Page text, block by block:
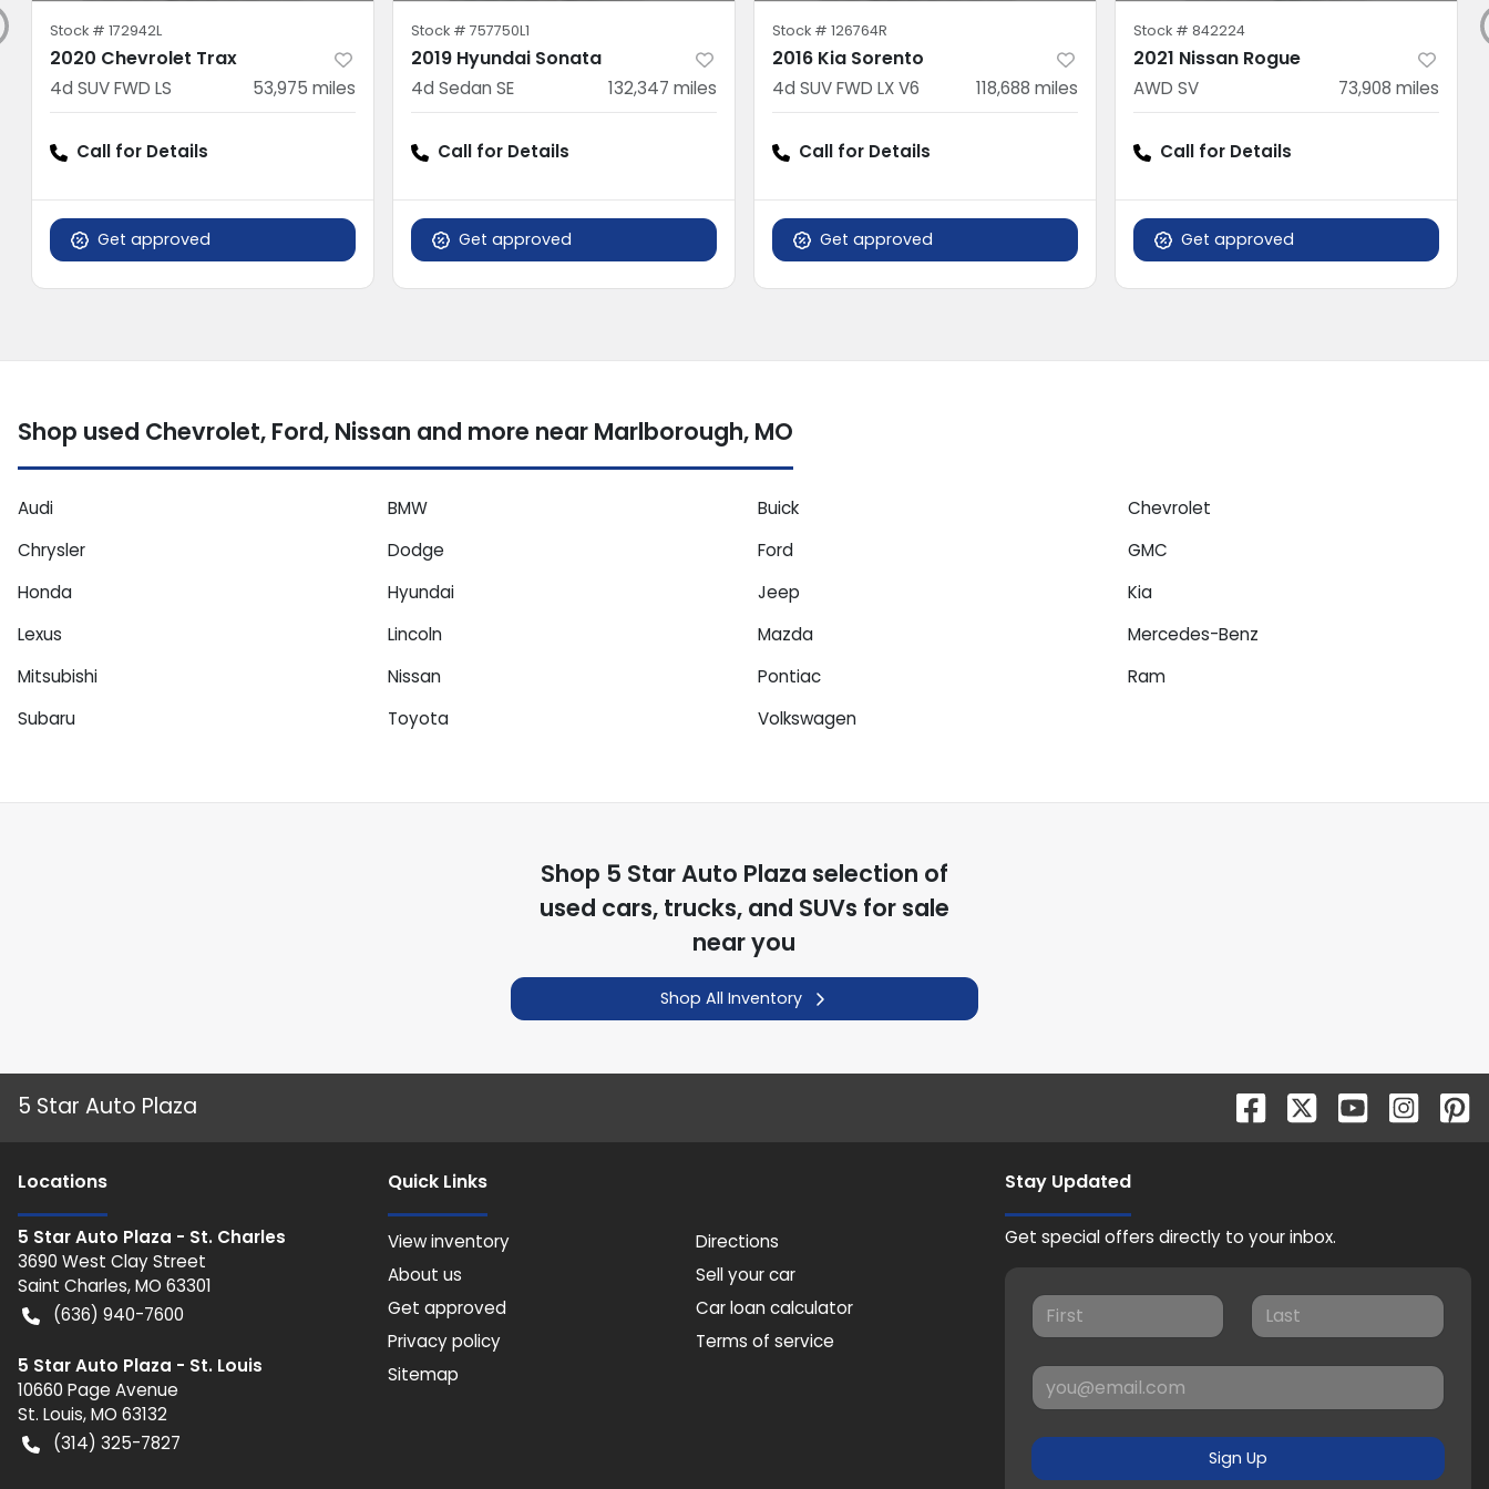
Stock # 172942L
2020 Chevrolet Trax
4d SUV FWD LS 53,975 miles
Call for Details
Get approved
Stock # 757750L1
2019 Hyundai Sonata
4d Sedan SE 132,347 miles
Call for Details
Get approved
Stock # 126764R
2016 Kia Sorento
4d SUV FWD LX V6 118,688 miles
Call for Details
Get approved
Stock # 842224
2021 Nissan Rogue
AWD SV 73,908 miles
Call for Details
Get approved
Shop used Chevrolet, Ford, Nissan and more near Marlborough, MO
Audi BMW Buick
Chevrolet
Chrysler
Dodge Ford
GMC
Honda
Hyundai Jeep
Kia
Lexus
Lincoln Mazda
Mercedes-Benz
Mitsubishi
Nissan Pontiac
Ram
Subaru
Toyota Volkswagen
Shop 5 Star Auto Plaza selection of
used cars, trucks, and SUVs for sale
near you
Shop All Inventory
5 Star Auto Plaza
Locations
5 Star Auto Plaza - St. Charles
3690 West Clay Street
Saint Charles,MO 63301
(636) 940-7600
5 Star Auto Plaza - St. Louis
10660 Page Avenue
St. Louis,MO 63132
(314) 325-7827
Quick Links
View inventory
Directions
About us
Sell your car
Get approved
Car loan calculator
Privacy policy
Terms of service
Sitemap
Stay Updated
Get special offers directly to your inbox.
Sign Up